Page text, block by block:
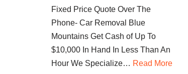
Fixed Price Quote Over The
Phone- Car Removal Blue
Mountains Get Cash of Up To
$10,000 In Hand In Less Than An
Hour We Specialize… Read More